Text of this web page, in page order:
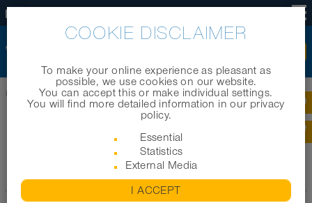
Home News|News archive 2021
NEWS ARCHIVE 2021
Archive
COOKIE DISCLAIMER
To make your online experience as pleasant as
possible, we use cookies on our website.
You can accept this or make individual settings.
You will find more detailed information in our privacy
policy.
Essential
Statistics
External Media
I ACCEPT